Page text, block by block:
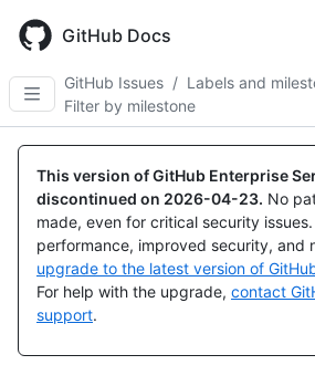
main
content
GitHub Docs
GitHub Issues / Labels and
Filter by milestone
This version of GitHub Enterprise
discontinued on 2026-04-23. No
made, even for critical security
performance, improved security, and
upgrade to the latest version of
For help with the upgrade, contact
support.